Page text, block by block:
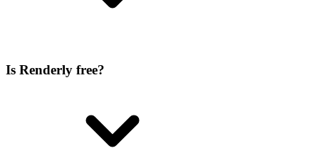
Is Renderly free?